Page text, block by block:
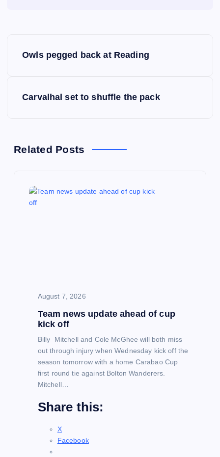
n
Owls pegged back at Reading
Carvalhal set to shuffle the pack
Related Posts
August 7, 2026
Team news update ahead of cup
kick off
Billy Mitchell and Cole McGhee will both miss
out through injury when Wednesday kick off the
season tomorrow with a home Carabao Cup
first round tie against Bolton Wanderers.
Mitchell…
Share this:
X
Facebook